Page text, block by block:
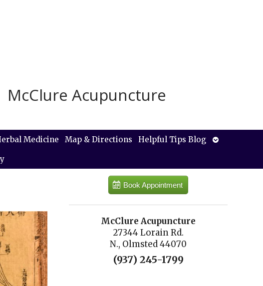
McClure Acupuncture
Medicine Map & Directions Helpful Tips Blog
Open
Book Appointment
McClure Acupuncture
27344 Lorain Rd.
N., Olmsted 44070
(937) 245-1799